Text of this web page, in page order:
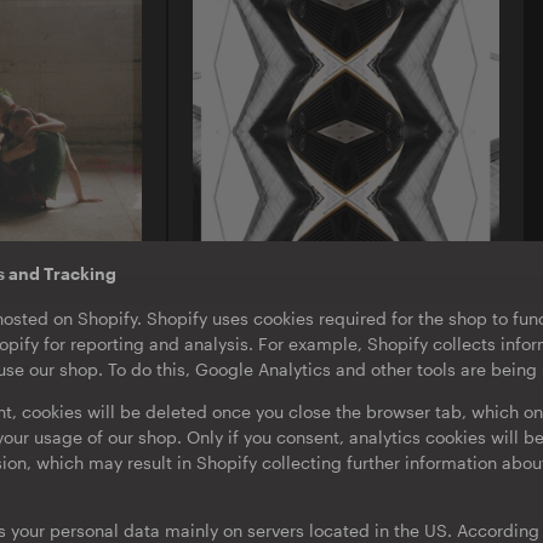
and Tracking
on Shopify. Shopify uses cookies required for the shop to
for reporting and analysis. For example, Shopify collects
our shop. To do this, Google Analytics and other tools are being
cookies will be deleted once you close the browser tab, which
usage of our shop. Only if you consent, analytics cookies will
which may result in Shopify collecting further information
your personal data mainly on servers located in the US.
|
Emeka Ogboh
Beyond The Yellow Haze
Album Download